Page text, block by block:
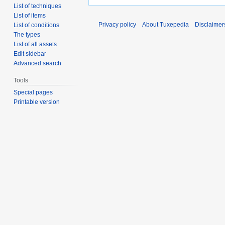
List of techniques
List of items
List of conditions
The types
List of all assets
Edit sidebar
Advanced search
Tools
Special pages
Printable version
Privacy policy About Tuxepedia